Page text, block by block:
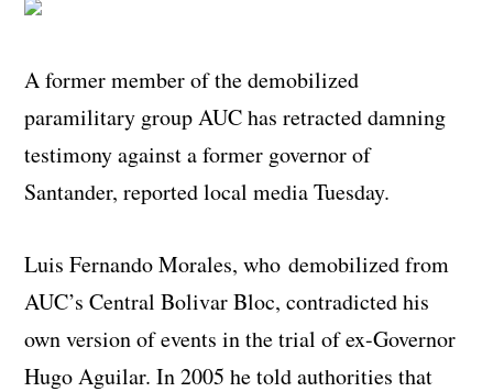
A former member of the demobilized
paramilitary group AUC has retracted damning
testimony against a former governor of
Santander, reported local media Tuesday.
Luis Fernando Morales, who demobilized from
AUC’s Central Bolivar Bloc, contradicted his
own version of events in the trial of ex-Governor
Hugo Aguilar. In 2005 he told authorities that